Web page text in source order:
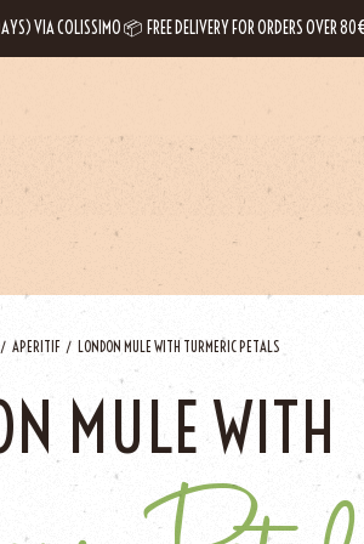
VIA COLISSIMO 📦 FREE DELIVERY FOR ORDERS OVER
APERITIF LONDON MULE WITH TURMERIC PETALS
MULE WITH